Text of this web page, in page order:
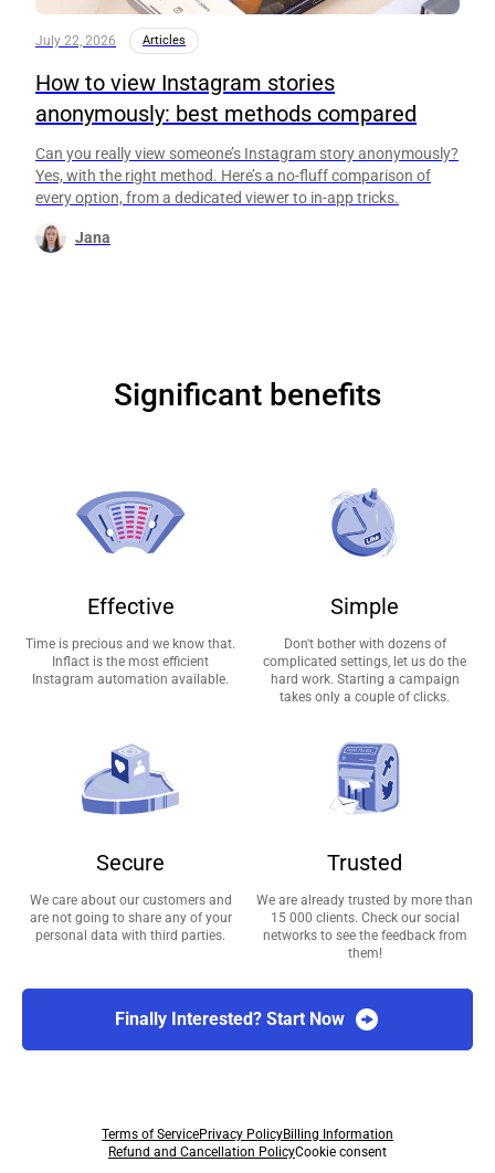
July 22, 2026 Articles
How to view Instagram stories
anonymously: best methods compared
Can you really view someone’s Instagram story anonymously?
Yes, with the right method. Here’s a no-fluff comparison of
every option, from a dedicated viewer to in-app tricks.
Jana
Significant benefits
Effective
Time is precious and we know that.
Inflact is the most efficient
Instagram automation available.
Simple
Don't bother with dozens of
complicated settings, let us do the
hard work. Starting a campaign
takes only a couple of clicks.
Secure
We care about our customers and
are not going to share any of your
personal data with third parties.
Trusted
We are already trusted by more than
15 000 clients. Check our social
networks to see the feedback from
them!
Finally Interested? Start Now
Terms of ServicePrivacy PolicyBilling Information
Refund and Cancellation PolicyCookie consent